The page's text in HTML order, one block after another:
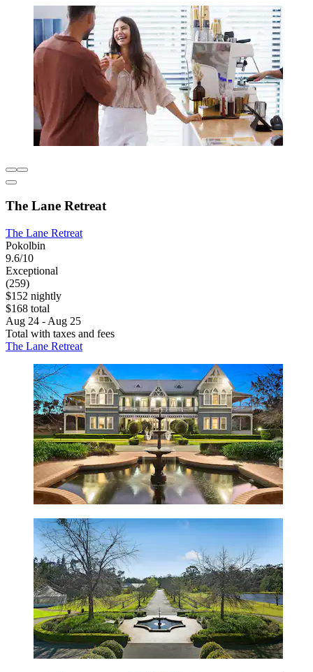
The Lane Retreat
The Lane Retreat
Pokolbin
9.6/10
Exceptional
(259)
$152 nightly
$168 total
Aug 24 - Aug 25
Total with taxes and fees
The Lane Retreat